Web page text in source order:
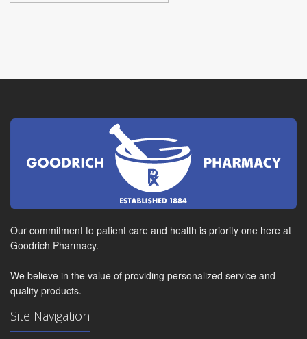
Our commitment to patient care and health is priority one here at
Goodrich Pharmacy.
We believe in the value of providing personalized service and
quality products.
Site Navigation